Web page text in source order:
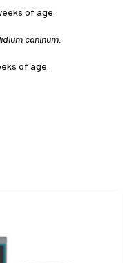
of age.
caninum.
of age.